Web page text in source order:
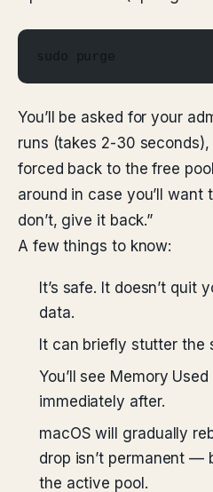
sudo purge
You’ll be asked for your
runs (takes 2-30
forced back to the free
around in case you’ll
don’t, give it back.”
A few things to know:
It’s safe. It doesn’t quit
data.
It can briefly stutter the
You’ll see Memory
immediately after.
macOS will gradually
drop isn’t permanent —
the active pool.